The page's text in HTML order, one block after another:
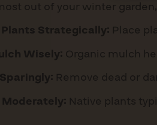
out of your winter
Strategically: Place
Wisely: Organic mulch
Remove dead or
Native plants